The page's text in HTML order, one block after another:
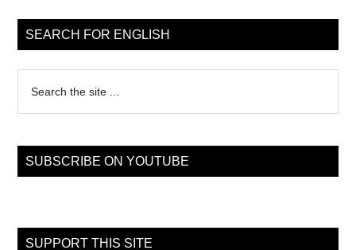
Sidebar
SEARCH FOR ENGLISH
the
SUBSCRIBE ON YOUTUBE
SUPPORT THIS SITE